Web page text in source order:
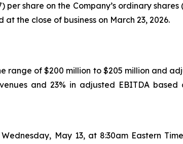
share on the Company’s ordinary
the close of business on March 23, 2026.
of $200 million to $205 million and
and 23% in adjusted EBITDA
May 13, at 8:30am Eastern